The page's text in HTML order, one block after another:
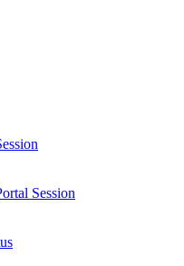
Session